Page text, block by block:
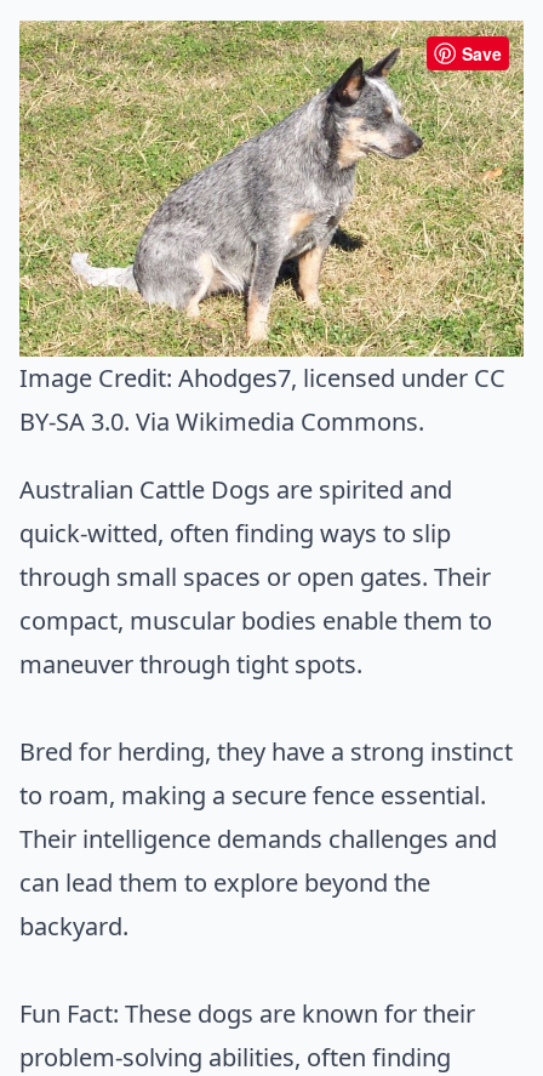
Save
Image Credit: Ahodges7, licensed under CC
BY-SA 3.0. Via Wikimedia Commons.
Australian Cattle Dogs are spirited and
quick-witted, often finding ways to slip
through small spaces or open gates. Their
compact, muscular bodies enable them to
maneuver through tight spots.
Bred for herding, they have a strong instinct
to roam, making a secure fence essential.
Their intelligence demands challenges and
can lead them to explore beyond the
backyard.
Fun Fact: These dogs are known for their
problem-solving abilities, often finding